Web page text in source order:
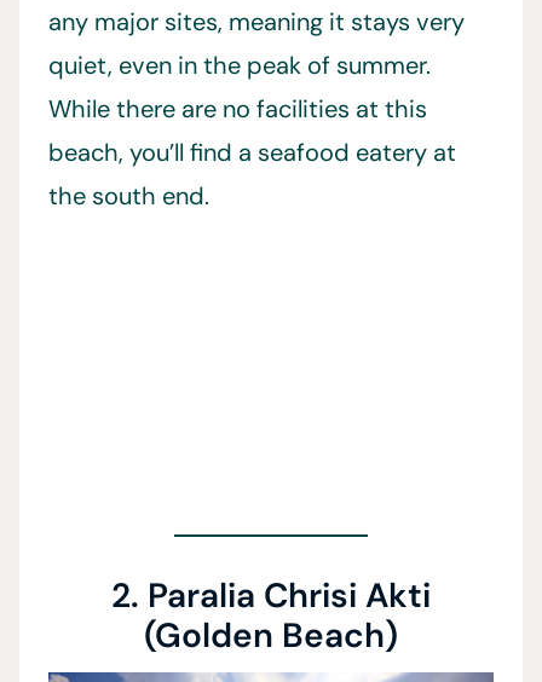
any major sites, meaning it stays very
quiet, even in the peak of summer.
While there are no facilities at this
beach, you’ll find a seafood eatery at
the south end.
2. Paralia Chrisi Akti
(Golden Beach)